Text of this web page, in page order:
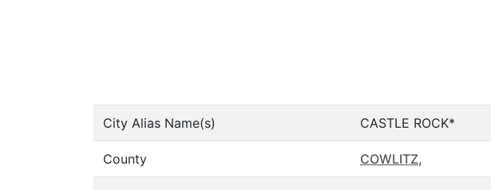
City Alias Name(s) CASTLE ROCK*
County COWLITZ,